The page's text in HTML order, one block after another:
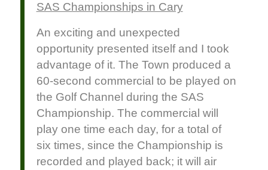
SAS Championships in Cary
An exciting and unexpected
opportunity presented itself and I took
advantage of it. The Town produced a
60-second commercial to be played on
the Golf Channel during the SAS
Championship. The commercial will
play one time each day, for a total of
six times, since the Championship is
recorded and played back; it will air